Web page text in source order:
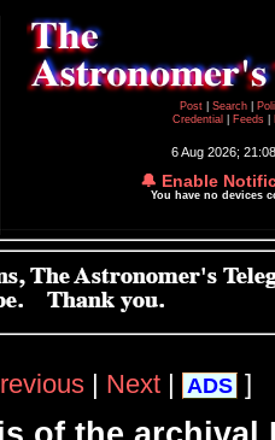
Post
Search
Credential
Feeds
6 Aug 2026;
🔔 Enable
You have no devices
| Next | ADS ]